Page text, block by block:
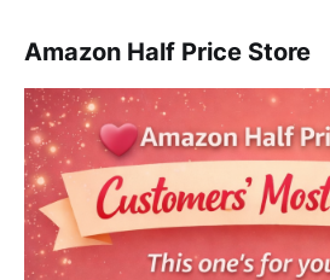
Amazon Half Price Store